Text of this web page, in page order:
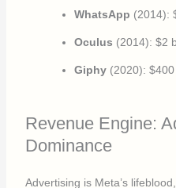
WhatsApp (2014):
Oculus (2014): $2
Giphy (2020):
Revenue Engine:
Dominance
Advertising is Meta’s